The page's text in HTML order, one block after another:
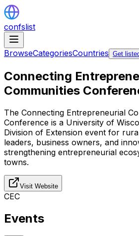
confslist
BrowseCategoriesCountries Get
Connecting
Communities
The Connecting Entrepreneurial
Conference is a University of
Division of Extension event for
leaders, business owners, and
strengthening entrepreneurial
towns.
Visit Website
CEC
Events